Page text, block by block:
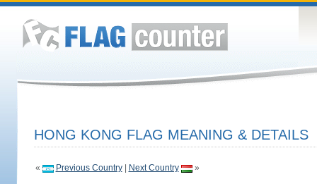
HONG KONG FLAG MEANING & DETAILS
« Previous Country| Next Country »